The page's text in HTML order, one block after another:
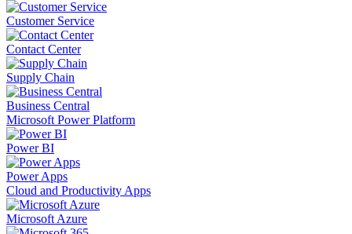
Customer Service
Contact Center
Supply Chain
Business Central
Microsoft Power Platform
Power BI
Power Apps
Cloud and Productivity Apps
Microsoft Azure